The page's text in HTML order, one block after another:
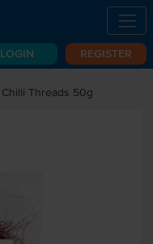
LOGIN REGISTER
Chilli Threads 50g